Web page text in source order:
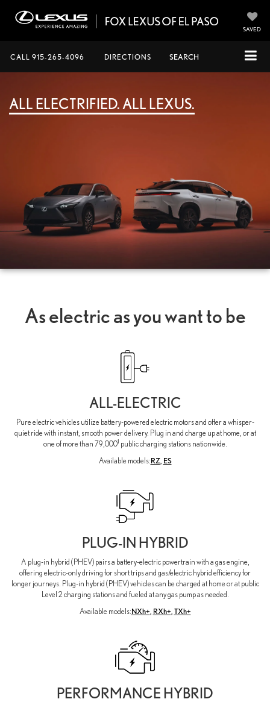
SAVED
CALL 915-265-4096 DIRECTIONS SEARCH
ALL ELECTRIFIED. ALL LEXUS.
As electric as you want to be
ALL-ELECTRIC
Pure electric vehicles utilize battery-powered electric motors and offer a whisper-
quiet ride with instant, smooth power delivery. Plug in and charge up at home, or at
one of more than 79,0001 public charging stations nationwide.
Available models:RZ, ES
PLUG-IN HYBRID
A plug-in hybrid (PHEV) pairs a battery-electric powertrain with a gas engine,
offering electric-only driving for short trips and gas/electric hybrid efficiency for
longer journeys. Plug-in hybrid (PHEV) vehicles can be charged at home or at public
Level 2 charging stations and fueled at any gas pump as needed.
Available models:NXh+ RXh+ TXh+
PERFORMANCE HYBRID